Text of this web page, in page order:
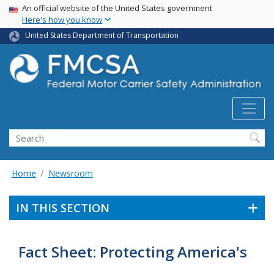
Skip
main
content
USA Banner
An official website of the United States government
Here's how you know
United States Department of Transportation
Search FMCSA
Search
Home Newsroom
IN THIS SECTION
Fact Sheet: Protecting America's